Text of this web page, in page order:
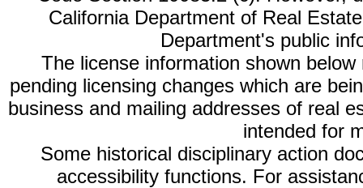
California Department of Real
Department's public
The license information shown
pending licensing changes which are
business and mailing addresses of real
intended for
Some historical disciplinary action
accessibility functions. For